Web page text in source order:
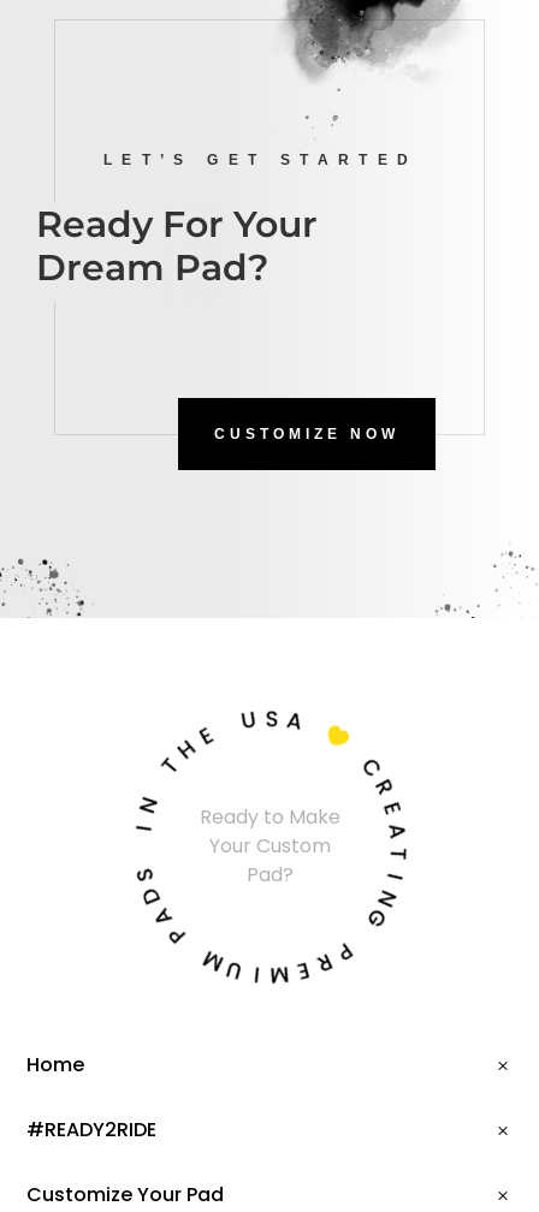
LET’S GET STARTED
Ready For Your
Dream Pad?
CUSTOMIZE NOW
Ready to Make
Your Custom
Pad?
C
R
E
A
I
N
G
P
R
E
M
I
U
M
P
A
D
I
N
THE U SA

Home
#READY2RIDE
Customize Your Pad